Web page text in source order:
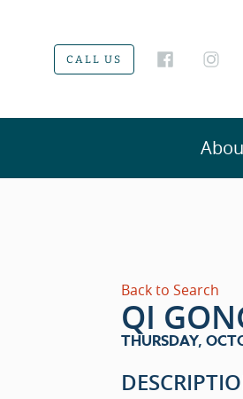
CALL US
Back to Search
QI
THURSDAY,